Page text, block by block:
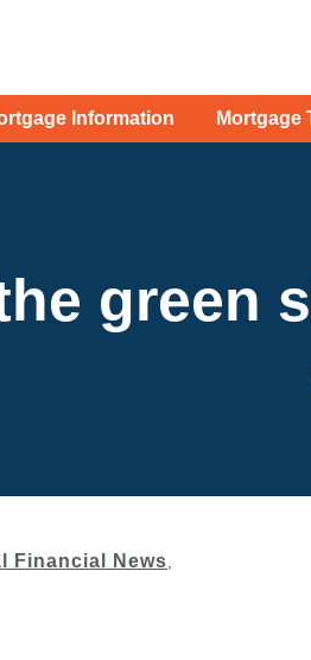
Information Mortgage
green
Financial News